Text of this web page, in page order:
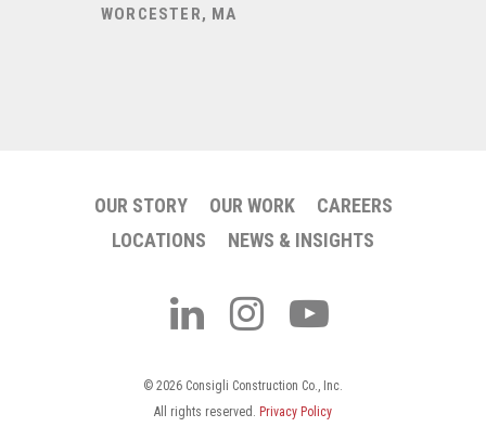
WORCESTER, MA
OUR STORY OUR WORK
CAREERS
LOCATIONS
NEWS & INSIGHTS
© 2026 Consigli Construction Co., Inc.
All rights reserved. Privacy Policy